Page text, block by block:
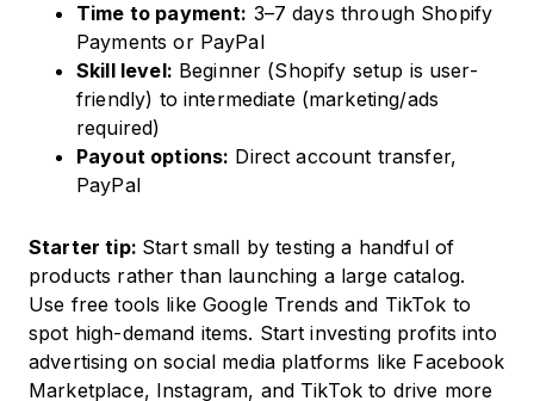
Time to payment: 3–7 days through Shopify
Payments or PayPal
Skill level: Beginner (Shopify setup is user-
friendly) to intermediate (marketing/ads
required)
Payout options: Direct account transfer,
PayPal
Starter tip: Start small by testing a handful of
products rather than launching a large catalog.
Use free tools like Google Trends and TikTok to
spot high-demand items. Start investing profits into
advertising on social media platforms like Facebook
Marketplace, Instagram, and TikTok to drive more